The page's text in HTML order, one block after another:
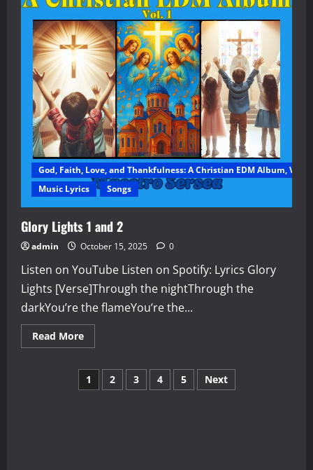
God, Faith, Love, and Thankfulness: A Christian EDM Album, Vol. 1
Music Lyrics
Songs
Glory Lights 1 and 2
admin October 15, 2025 0
Listen on YouTube Listen on Spotify: Lyrics Glory
Lights [Verse]Through the nightThrough the
darkYou’re the flameYou’re the...
Read MoreRead
more
Lights
1
and
Posts
1 2 3 4 5 Next